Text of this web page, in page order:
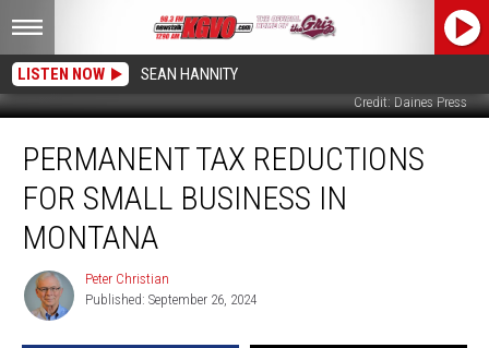
LISTEN NOW SEAN HANNITY
Credit: Daines Press
Reductions
Small
Business
Montana
PERMANENT TAX REDUCTIONS
FOR SMALL BUSINESS IN
MONTANA
Peter
Christian
Peter Christian
Published: September 26, 2024